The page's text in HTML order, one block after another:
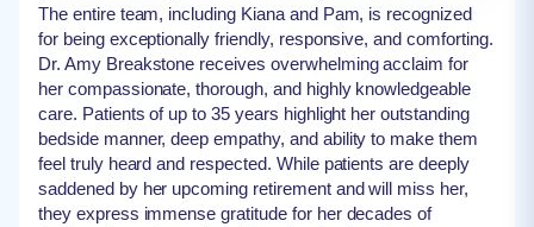
The entire team, including Kiana and Pam, is recognized
for being exceptionally friendly, responsive, and comforting.
Dr. Amy Breakstone receives overwhelming acclaim for
her compassionate, thorough, and highly knowledgeable
care. Patients of up to 35 years highlight her outstanding
bedside manner, deep empathy, and ability to make them
feel truly heard and respected. While patients are deeply
saddened by her upcoming retirement and will miss her,
they express immense gratitude for her decades of